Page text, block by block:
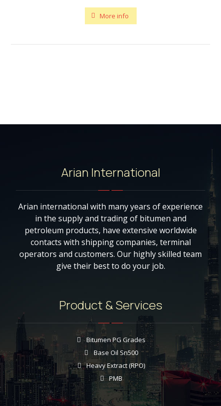
More info
Arian International
Arian international with many years of experience
in the supply and trading of bitumen and
petroleum products, have extensive worldwide
contacts with shipping companies, terminal
operators and customers. Our highly skilled team
give their best to do your job.
Product & Services
Bitumen PG Grades
Base Oil Sn500
Heavy Extract (RPO)
PMB